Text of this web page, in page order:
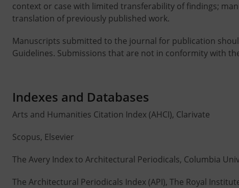
context or case with limited transferability of findings;
translation of previously published work.
Manuscripts submitted to the journal for publication
Guidelines. Submissions that are not in conformity with
Indexes and Databases
Arts and Humanities Citation Index (AHCI), Clarivate
Scopus, Elsevier
The Avery Index to Architectural Periodicals, Columbia
The Architectural Periodicals Index (API), The Royal